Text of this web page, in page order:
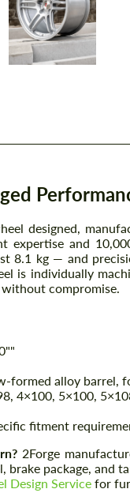
designed,
expertise and
8.1 kg — and
is individually
compromise.
formed alloy barrel,
4×100, 5×100,
fitment
2Forge
brake package,
Design Service for